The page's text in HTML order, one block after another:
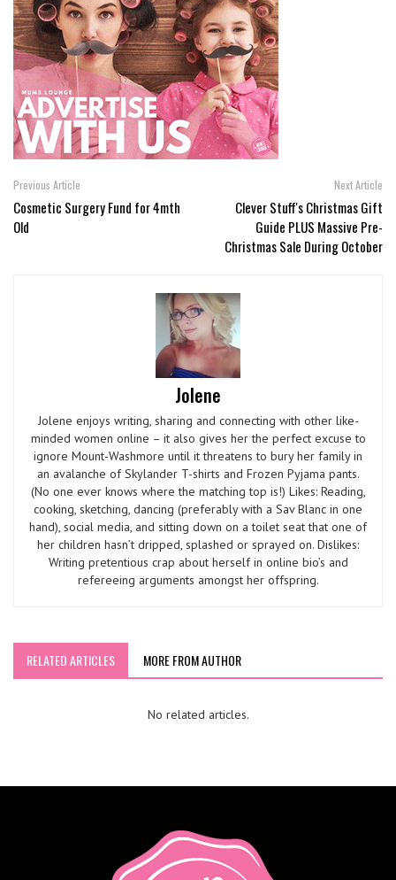
Previous Article
Cosmetic Surgery Fund for 4mth
Old
Next Article
Clever Stuff's Christmas Gift
Guide PLUS Massive Pre-
Christmas Sale During October
Jolene
Jolene enjoys writing, sharing and connecting with other like-
minded women online – it also gives her the perfect excuse to
ignore Mount-Washmore until it threatens to bury her family in
an avalanche of Skylander T-shirts and Frozen Pyjama pants.
(No one ever knows where the matching top is!) Likes: Reading,
cooking, sketching, dancing (preferably with a Sav Blanc in one
hand), social media, and sitting down on a toilet seat that one of
her children hasn’t dripped, splashed or sprayed on. Dislikes:
Writing pretentious crap about herself in online bio’s and
refereeing arguments amongst her offspring.
RELATED ARTICLES MORE FROM AUTHOR
No related articles.